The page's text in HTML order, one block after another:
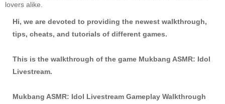
lovers alike.
Hi, we are devoted to providing the newest walkthrough,
tips, cheats, and tutorials of different games.
This is the walkthrough of the game Mukbang ASMR: Idol
Livestream.
Mukbang ASMR: Idol Livestream Gameplay Walkthrough